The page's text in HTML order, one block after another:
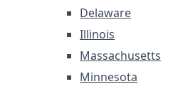
Delaware
Illinois
Massachusetts
Minnesota